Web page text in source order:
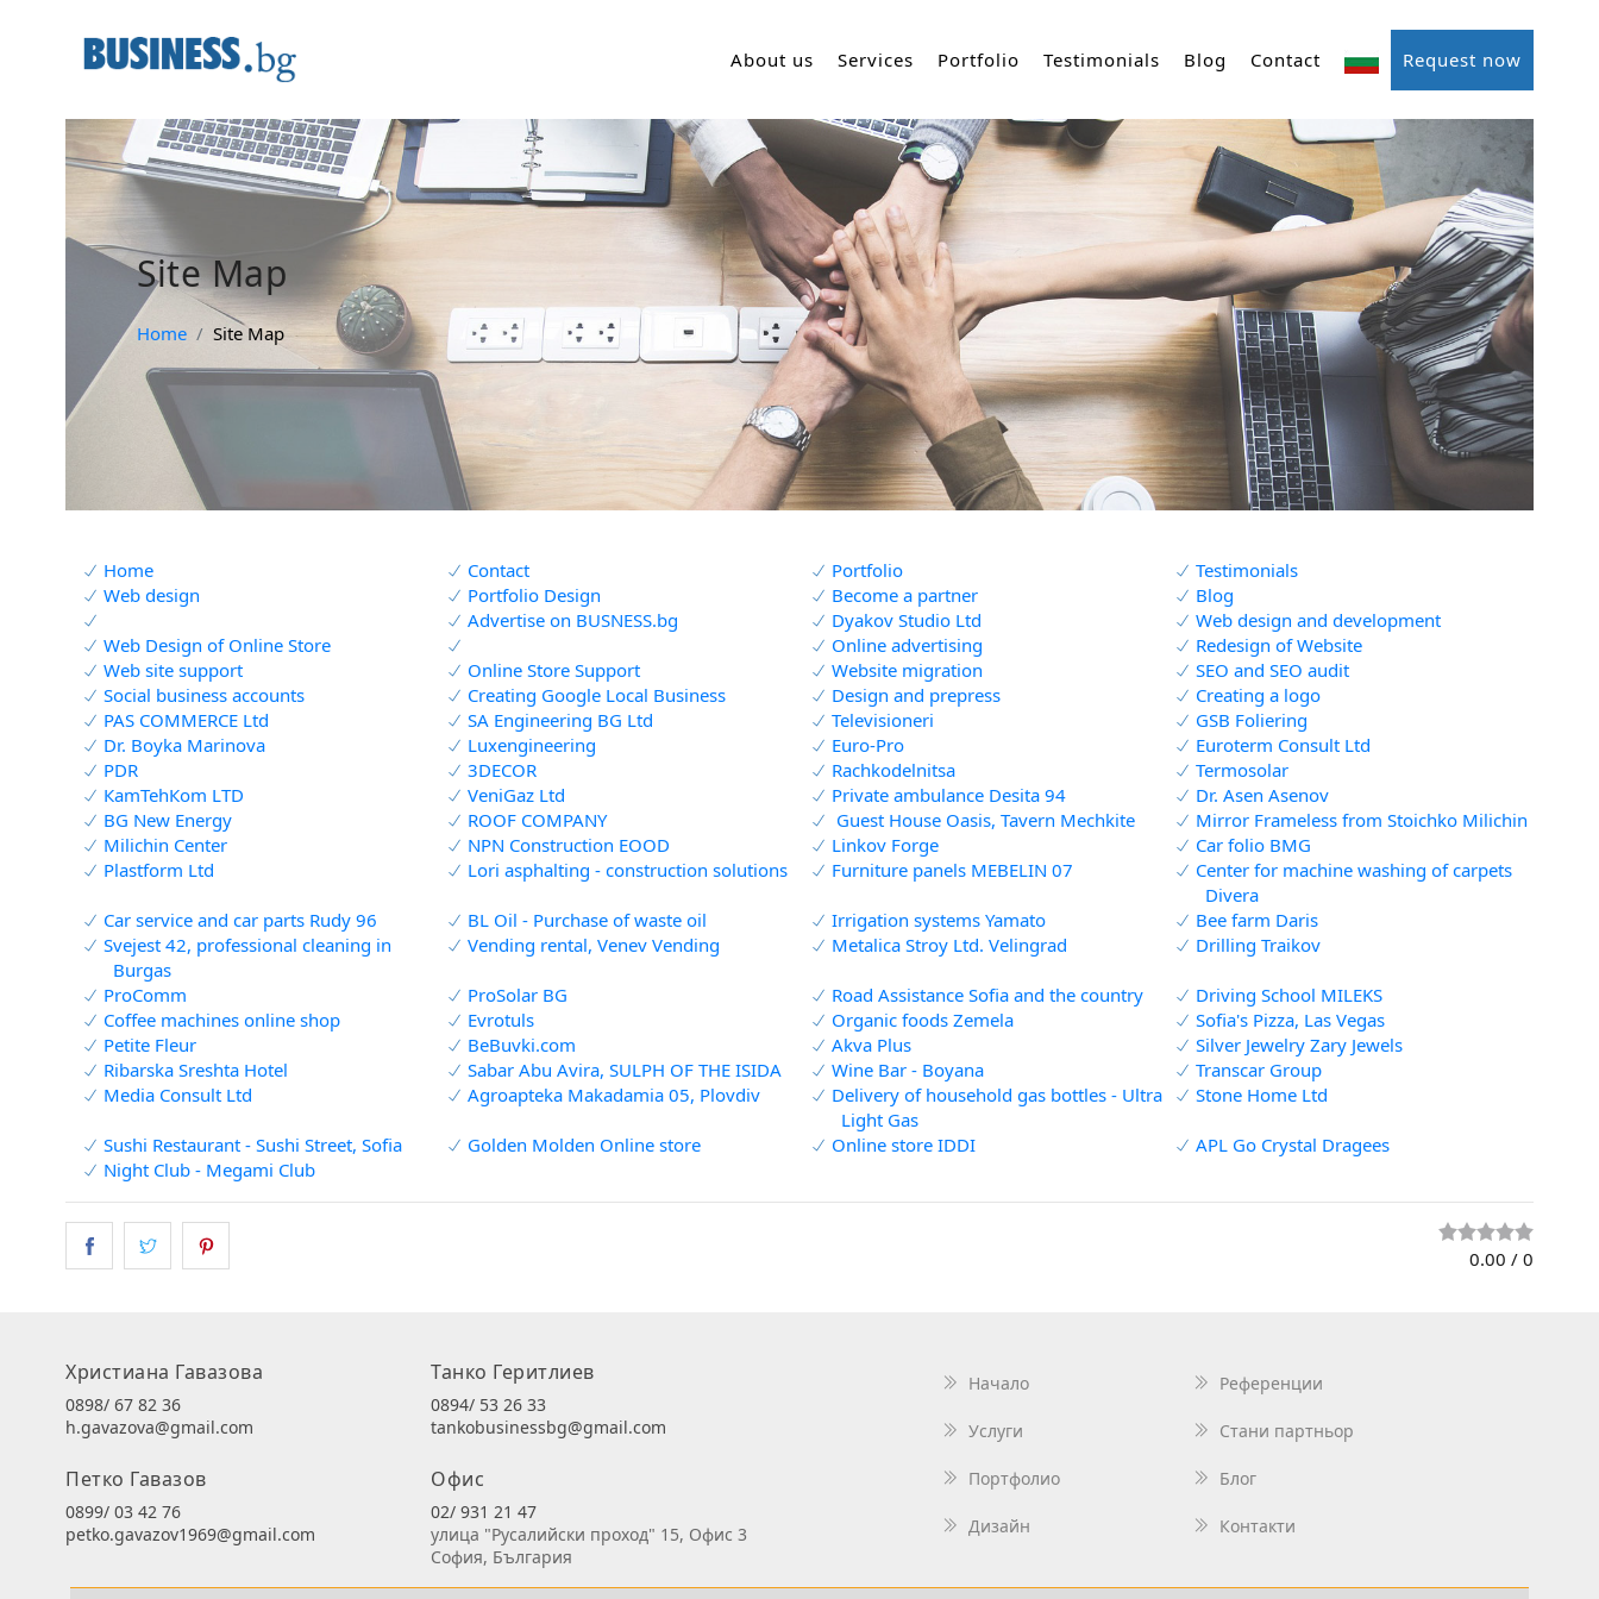
About us Services Portfolio Testimonials Blog Contact Request now
Site Map
Home Site Map
Home Contact Portfolio
Testimonials
Web design
Portfolio Design Become a partner
Blog
Advertise on BUSNESS.bg
Dyakov Studio Ltd
Web design and development
Web Design of Online Store
Online advertising
Redesign of Website
Web site support
Online Store Support Website migration
SEO and SEO audit
Social business accounts
Creating Google Local Business Design and prepress
Creating a logo
PAS COMMERCE Ltd
SA Engineering BG Ltd Televisioneri
GSB Foliering
Dr. Boyka Marinova
Luxengineering Euro-Pro
Euroterm Consult Ltd
PDR
3DECOR Rachkodelnitsa
Termosolar
КamТеhКоm LTD
VeniGaz Ltd Private ambulance Desita 94
Dr. Asen Asenov
BG New Energy
ROOF COMPANY Guest House Oasis, Tavern Mechkite
Mirror Frameless from Stoichko Milichin
Milichin Center
NPN Construction EOOD Linkov Forge
Car folio BMG
Plastform Ltd
Lori asphalting - construction solutions Furniture panels MEBELIN 07
Center for machine washing of carpets
Divera
Car service and car parts Rudy 96
BL Oil - Purchase of waste oil Irrigation systems Yamato
Bee farm Daris
Svejest 42, professional cleaning in
Burgas
Vending rental, Venev Vending Metalica Stroy Ltd. Velingrad Drilling Traikov
ProComm ProSolar BG Road Assistance Sofia and the country
Driving School MILEKS
Coffee machines online shop
Evrotuls Organic foods Zemela
Sofia's Pizza, Las Vegas
Petite Fleur
BeBuvki.com Akva Plus
Silver Jewelry Zary Jewels
Ribarska Sreshta Hotel
Sabar Abu Avira, SULPH OF THE ISIDA Wine Bar - Boyana
Transcar Group
Media Consult Ltd
Agroapteka Makadamia 05, Plovdiv
Delivery of household gas bottles - Ultra
Light Gas
Stone Home Ltd
Sushi Restaurant - Sushi Street, Sofia Golden Molden Online store Online store IDDI
APL Go Crystal Dragees
Night Club - Megami Club
0.00 / 0
Христиана Гавазова
0898/ 67 82 36
h.gavazova@gmail.com
Петко Гавазов
0899/ 03 42 76
petko.gavazov1969@gmail.com
Танко Геритлиев
0894/ 53 26 33
tankobusinessbg@gmail.com
Офис
02/ 931 21 47
улица "Русалийски проход" 15, Офис 3
София, България
Начало
Услуги
Портфолио
Дизайн
Референции
Стани партньор
Блог
Контакти